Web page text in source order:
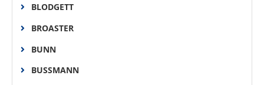
BLODGETT
BROASTER
BUNN
BUSSMANN